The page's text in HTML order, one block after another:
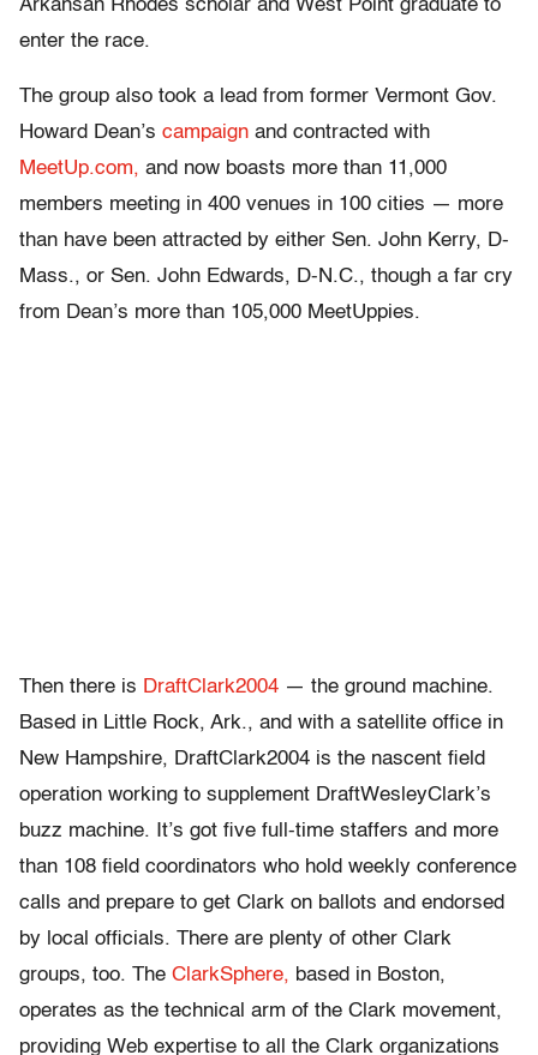
Arkansan Rhodes scholar and West Point graduate to
enter the race.
The group also took a lead from former Vermont Gov.
Howard Dean’s campaign and contracted with
MeetUp.com, and now boasts more than 11,000
members meeting in 400 venues in 100 cities — more
than have been attracted by either Sen. John Kerry, D-
Mass., or Sen. John Edwards, D-N.C., though a far cry
from Dean’s more than 105,000 MeetUppies.
Then there is DraftClark2004 — the ground machine.
Based in Little Rock, Ark., and with a satellite office in
New Hampshire, DraftClark2004 is the nascent field
operation working to supplement DraftWesleyClark’s
buzz machine. It’s got five full-time staffers and more
than 108 field coordinators who hold weekly conference
calls and prepare to get Clark on ballots and endorsed
by local officials. There are plenty of other Clark
groups, too. The ClarkSphere, based in Boston,
operates as the technical arm of the Clark movement,
providing Web expertise to all the Clark organizations